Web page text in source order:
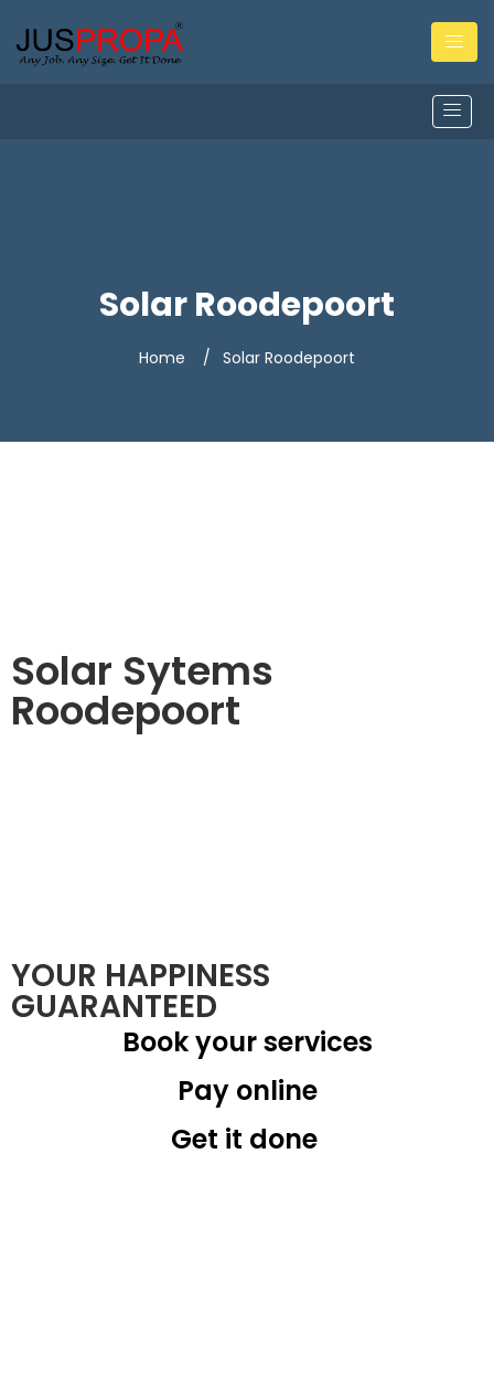
Solar Roodepoort
Home Solar Roodepoort
Solar Sytems
Roodepoort
YOUR HAPPINESS
GUARANTEED
Book your services
Pay online
Get it done